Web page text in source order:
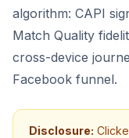
algorithm: CAPI
Match Quality
cross-device
Facebook funnel.
Disclosure: